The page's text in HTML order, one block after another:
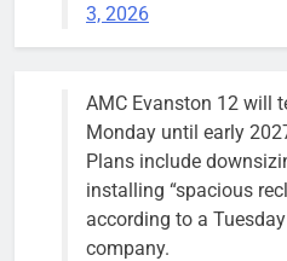
Stephanie
Mendoza
City Clerk
Stephanie
Mendoza
Mendoza
seat,
Latina to
Bob
1
3, 2026
AMC Evanston 12 will
Monday until early
Plans include
installing “spacious
according to a
company.